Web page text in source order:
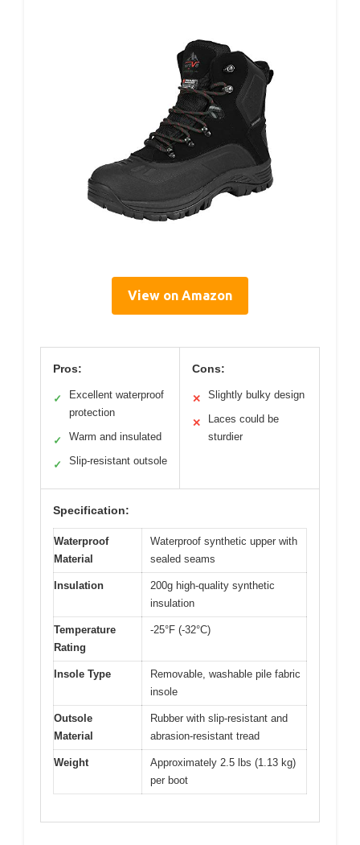
View on Amazon
Pros:
✓
Excellent waterproof
protection
✓ Warm and insulated
✓ Slip-resistant outsole
Cons:
✕ Slightly bulky design
✕
Laces could be
sturdier
Specification:
Waterproof
Material
Waterproof synthetic upper with
sealed seams
Insulation
200g high-quality synthetic
insulation
Temperature
Rating
-25°F (-32°C)
Insole Type
Removable, washable pile fabric
insole
Outsole
Material
Rubber with slip-resistant and
abrasion-resistant tread
Weight
Approximately 2.5 lbs (1.13 kg)
per boot